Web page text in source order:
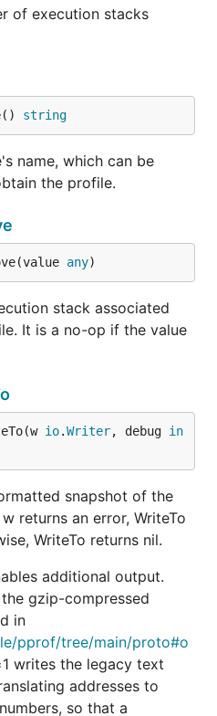
of execution stacks
string
name, which can be
the profile.
any)
stack associated
It is a no-op if the value
io.Writer, debug in
snapshot of the
returns an error, WriteTo
WriteTo returns nil.
additional output.
gzip-compressed
in
pprof/tree/main/proto#o
writes the legacy text
addresses to
so that a